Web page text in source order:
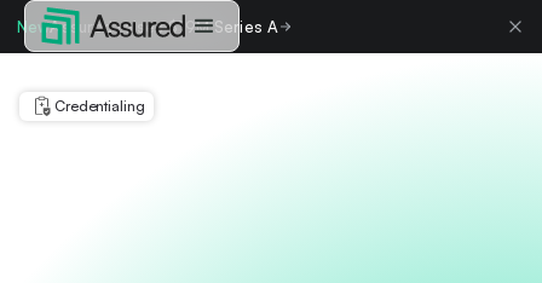
NewAssured raises $19M Series A
Credentialing